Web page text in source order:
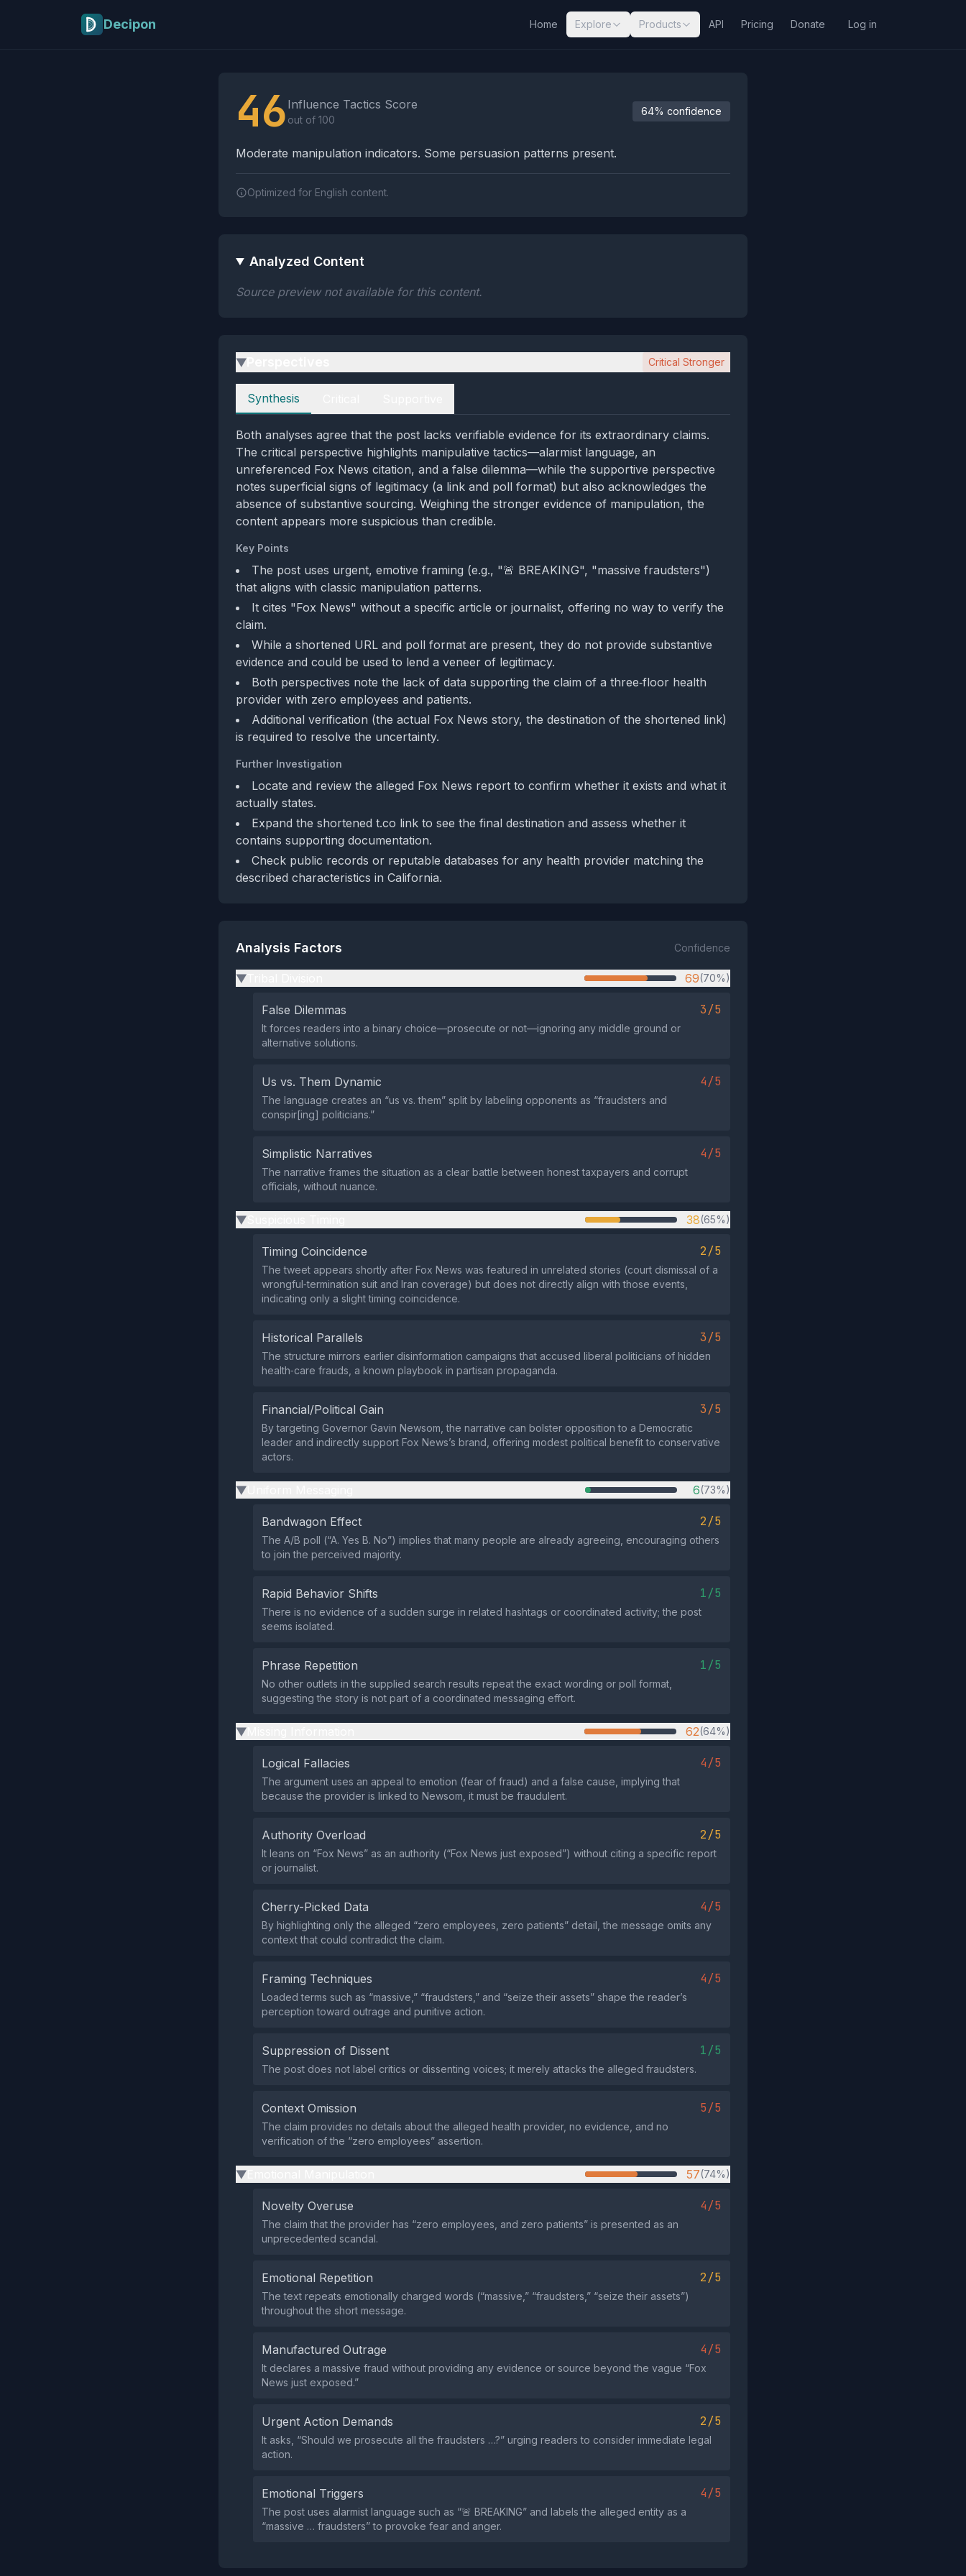
Decipon Home Explore Products API Pricing Donate Log in
46 Influence Tactics Score
out of 100
64% confidence
Moderate manipulation indicators. Some persuasion patterns present.
Optimized for English content.
Analyzed Content
Source preview not available for this content.
▶ Critical Stronger
Perspectives
Synthesis
Both analyses agree that the post lacks verifiable evidence for its extraordinary claims.
The critical perspective highlights manipulative tactics—alarmist language, an
unreferenced Fox News citation, and a false dilemma—while the supportive perspective
notes superficial signs of legitimacy (a link and poll format) but also acknowledges the
absence of substantive sourcing. Weighing the stronger evidence of manipulation, the
content appears more suspicious than credible.
Key Points
The post uses urgent, emotive framing (e.g., "🚨 BREAKING", "massive fraudsters")
that aligns with classic manipulation patterns.
It cites "Fox News" without a specific article or journalist, offering no way to verify the
claim.
While a shortened URL and poll format are present, they do not provide substantive
evidence and could be used to lend a veneer of legitimacy.
Both perspectives note the lack of data supporting the claim of a three‑floor health
provider with zero employees and patients.
Additional verification (the actual Fox News story, the destination of the shortened link)
is required to resolve the uncertainty.
Further Investigation
Locate and review the alleged Fox News report to confirm whether it exists and what it
actually states.
Expand the shortened t.co link to see the final destination and assess whether it
contains supporting documentation.
Check public records or reputable databases for any health provider matching the
described characteristics in California.
Analysis Factors Confidence
▶ 69(70%)
False Dilemmas 3/5
It forces readers into a binary choice—prosecute or not—ignoring any middle ground or
alternative solutions.
Us vs. Them Dynamic 4/5
The language creates an “us vs. them” split by labeling opponents as “fraudsters and
conspir[ing] politicians.”
Simplistic Narratives 4/5
The narrative frames the situation as a clear battle between honest taxpayers and corrupt
officials, without nuance.
▶ 38(65%)
Timing Coincidence 2/5
The tweet appears shortly after Fox News was featured in unrelated stories (court dismissal of a
wrongful‑termination suit and Iran coverage) but does not directly align with those events,
indicating only a slight timing coincidence.
Historical Parallels 3/5
The structure mirrors earlier disinformation campaigns that accused liberal politicians of hidden
health‑care frauds, a known playbook in partisan propaganda.
Financial/Political Gain 3/5
By targeting Governor Gavin Newsom, the narrative can bolster opposition to a Democratic
leader and indirectly support Fox News’s brand, offering modest political benefit to conservative
actors.
▶ 6(73%)
Bandwagon Effect 2/5
The A/B poll (“A. Yes B. No”) implies that many people are already agreeing, encouraging others
to join the perceived majority.
Rapid Behavior Shifts 1/5
There is no evidence of a sudden surge in related hashtags or coordinated activity; the post
seems isolated.
Phrase Repetition 1/5
No other outlets in the supplied search results repeat the exact wording or poll format,
suggesting the story is not part of a coordinated messaging effort.
▶ 62(64%)
Logical Fallacies 4/5
The argument uses an appeal to emotion (fear of fraud) and a false cause, implying that
because the provider is linked to Newsom, it must be fraudulent.
Authority Overload 2/5
It leans on “Fox News” as an authority (“Fox News just exposed”) without citing a specific report
or journalist.
Cherry-Picked Data 4/5
By highlighting only the alleged “zero employees, zero patients” detail, the message omits any
context that could contradict the claim.
Framing Techniques 4/5
Loaded terms such as “massive,” “fraudsters,” and “seize their assets” shape the reader’s
perception toward outrage and punitive action.
Suppression of Dissent 1/5
The post does not label critics or dissenting voices; it merely attacks the alleged fraudsters.
Context Omission 5/5
The claim provides no details about the alleged health provider, no evidence, and no
verification of the “zero employees” assertion.
▶ 57(74%)
Novelty Overuse 4/5
The claim that the provider has “zero employees, and zero patients” is presented as an
unprecedented scandal.
Emotional Repetition 2/5
The text repeats emotionally charged words (“massive,” “fraudsters,” “seize their assets”)
throughout the short message.
Manufactured Outrage 4/5
It declares a massive fraud without providing any evidence or source beyond the vague “Fox
News just exposed.”
Urgent Action Demands 2/5
It asks, “Should we prosecute all the fraudsters …?” urging readers to consider immediate legal
action.
Emotional Triggers 4/5
The post uses alarmist language such as “🚨 BREAKING” and labels the alleged entity as a
“massive … fraudsters” to provoke fear and anger.